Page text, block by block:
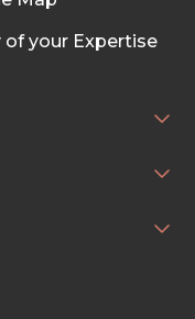
of your Expertise